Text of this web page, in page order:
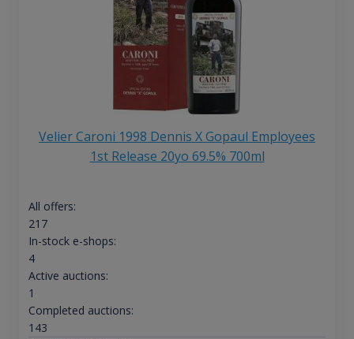
Velier Caroni 1998 Dennis X Gopaul Employees
1st Release 20yo 69.5% 700ml
All offers:
217
In-stock e-shops:
4
Active auctions:
1
Completed auctions:
143